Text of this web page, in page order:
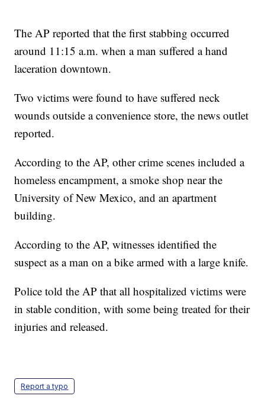
The AP reported that the first stabbing occurred
around 11:15 a.m. when a man suffered a hand
laceration downtown.
Two victims were found to have suffered neck
wounds outside a convenience store, the news outlet
reported.
According to the AP, other crime scenes included a
homeless encampment, a smoke shop near the
University of New Mexico, and an apartment
building.
According to the AP, witnesses identified the
suspect as a man on a bike armed with a large knife.
Police told the AP that all hospitalized victims were
in stable condition, with some being treated for their
injuries and released.
Report a typo